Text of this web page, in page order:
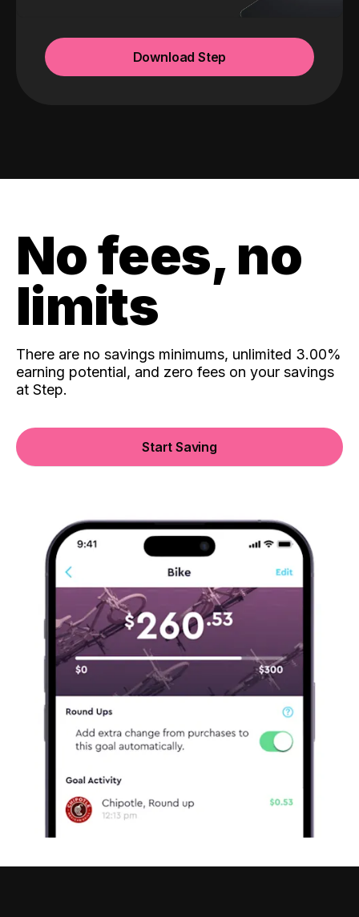
Download Step
No fees, no
limits
There are no savings minimums, unlimited 3.00%
earning potential, and zero fees on your savings
at Step.
Start Saving